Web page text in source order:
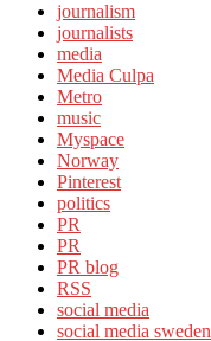
journalism
journalists
media
Media Culpa
Metro
music
Myspace
Norway
Pinterest
politics
PR
PR
PR blog
RSS
social media
social media sweden